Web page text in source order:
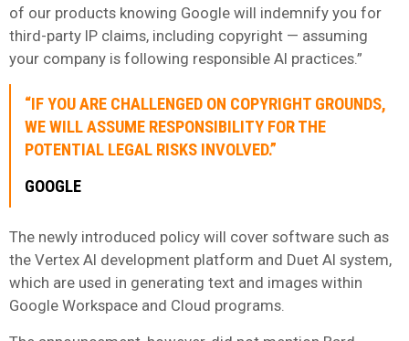
of our products knowing Google will indemnify you for
third-party IP claims, including copyright — assuming
your company is following responsible AI practices.”
“IF YOU ARE CHALLENGED ON COPYRIGHT GROUNDS,
WE WILL ASSUME RESPONSIBILITY FOR THE
POTENTIAL LEGAL RISKS INVOLVED.”
GOOGLE
The newly introduced policy will cover software such as
the Vertex AI development platform and Duet AI system,
which are used in generating text and images within
Google Workspace and Cloud programs.